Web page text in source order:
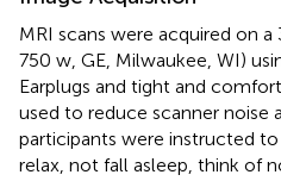
MRI scans were acquired on
750 w, GE, Milwaukee, WI)
Earplugs and tight and
used to reduce scanner noise
participants were instructed to
relax, not fall asleep, think of